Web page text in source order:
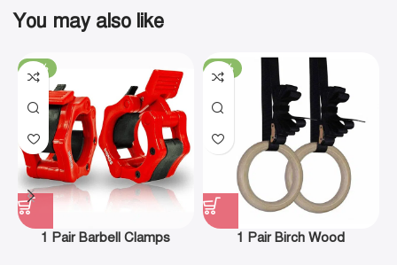
You may also like
-19%
1 Pair Barbell Clamps
-29%
1 Pair Birch Wood